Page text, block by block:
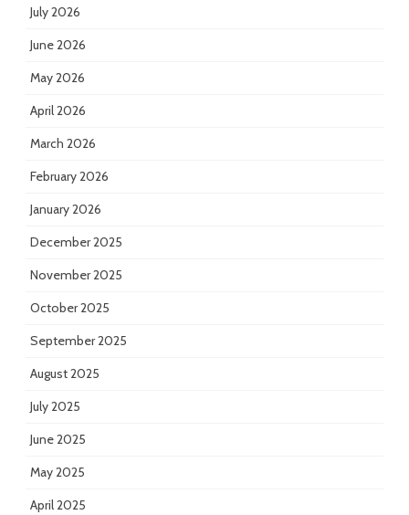
July 2026
June 2026
May 2026
April 2026
March 2026
February 2026
January 2026
December 2025
November 2025
October 2025
September 2025
August 2025
July 2025
June 2025
May 2025
April 2025